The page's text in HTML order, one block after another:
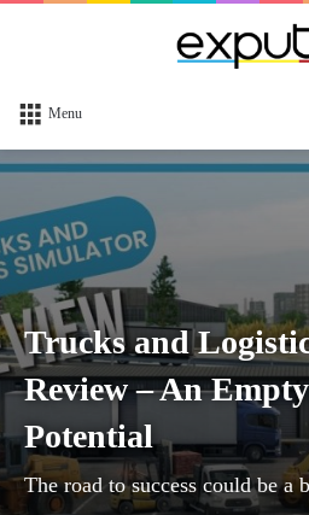
Menu
Trucks and
Review – An
Potential
The road to success could be a